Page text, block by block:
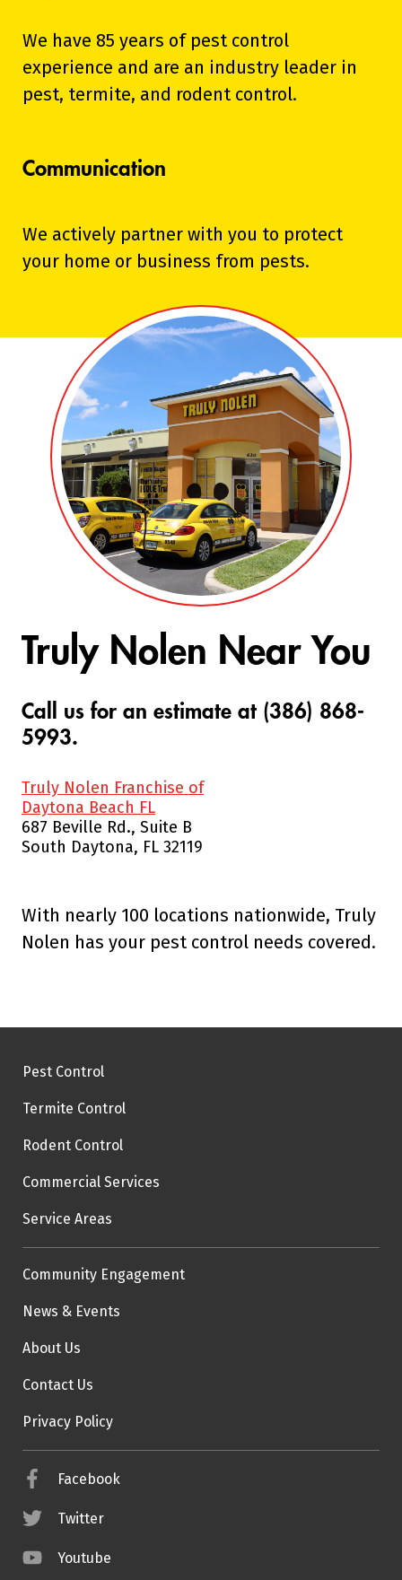
We have 85 years of pest control
experience and are an industry leader in
pest, termite, and rodent control.
Communication
We actively partner with you to protect
your home or business from pests.
Truly Nolen Near You
Call us for an estimate at (386) 868-
5993.
Truly Nolen Franchise of
Daytona Beach FL
687 Beville Rd., Suite B
South Daytona, FL 32119
With nearly 100 locations nationwide, Truly
Nolen has your pest control needs covered.
Pest Control
Termite Control
Rodent Control
Commercial Services
Service Areas
Community Engagement
News & Events
About Us
Contact Us
Privacy Policy
Facebook
Twitter
Youtube